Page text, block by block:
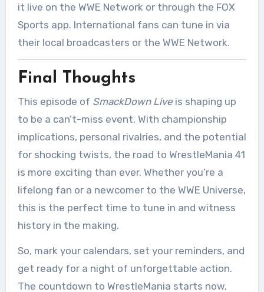
it live on the WWE Network or through the FOX
Sports app. International fans can tune in via
their local broadcasters or the WWE Network.
Final Thoughts
This episode of SmackDown Liveis shaping up
to be a can’t-miss event. With championship
implications, personal rivalries, and the potential
for shocking twists, the road to WrestleMania 41
is more exciting than ever. Whether you’re a
lifelong fan or a newcomer to the WWE Universe,
this is the perfect time to tune in and witness
history in the making.
So, mark your calendars, set your reminders, and
get ready for a night of unforgettable action.
The countdown to WrestleMania starts now,